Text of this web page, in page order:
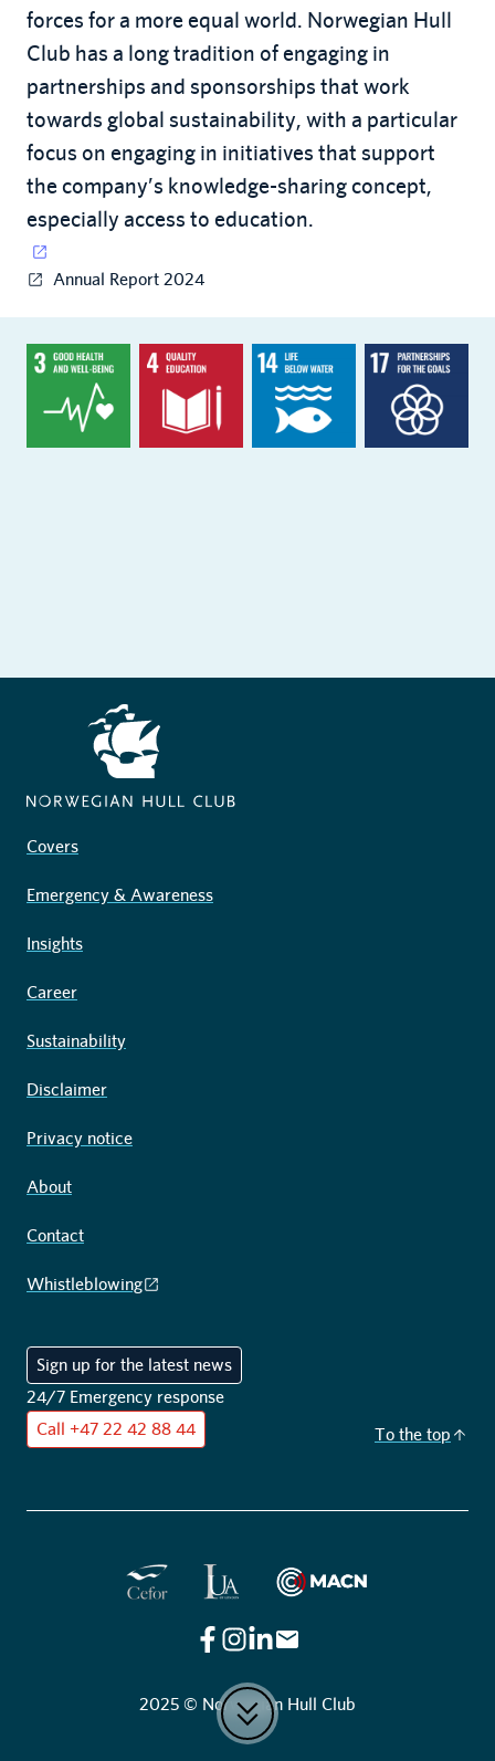
forces for a more equal world. Norwegian Hull
Club has a long tradition of engaging in
partnerships and sponsorships that work
towards global sustainability, with a particular
focus on engaging in initiatives that support
the company’s knowledge-sharing concept,
especially access to education.
Annual Report 2024
Covers
Emergency & Awareness
Insights
Career
Sustainability
Disclaimer
Privacy notice
About
Contact
Whistleblowing
Sign up for the latest news
24/7 Emergency response
Call +47 22 42 88 44 To the top
Cefor IUA of LondonMaritime Anti-Corruption
2025 © Norwegian Hull Club